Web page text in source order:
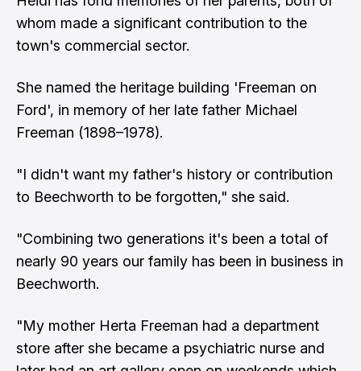
whom made a significant contribution to the
town's commercial sector.
She named the heritage building 'Freeman on
Ford', in memory of her late father Michael
Freeman (1898–1978).
"I didn't want my father's history or contribution
to Beechworth to be forgotten," she said.
"Combining two generations it's been a total of
nearly 90 years our family has been in business in
Beechworth.
"My mother Herta Freeman had a department
store after she became a psychiatric nurse and